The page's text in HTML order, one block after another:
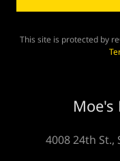
This site is protected by
Moe's
4008 24th St.,